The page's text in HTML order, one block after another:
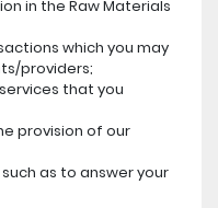
in the Raw Materials
which you may
providers;
that you
provision of our
as to answer your